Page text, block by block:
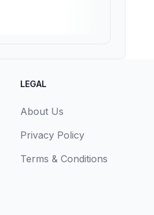
LEGAL
About Us
Privacy Policy
Terms & Conditions